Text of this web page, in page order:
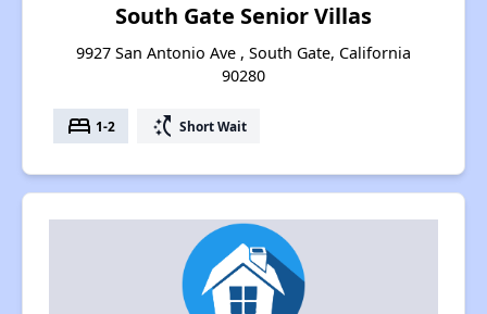
South Gate Senior Villas
9927 San Antonio Ave , South Gate, California
90280
bed 1-2 switch_access_shortcut Short Wait